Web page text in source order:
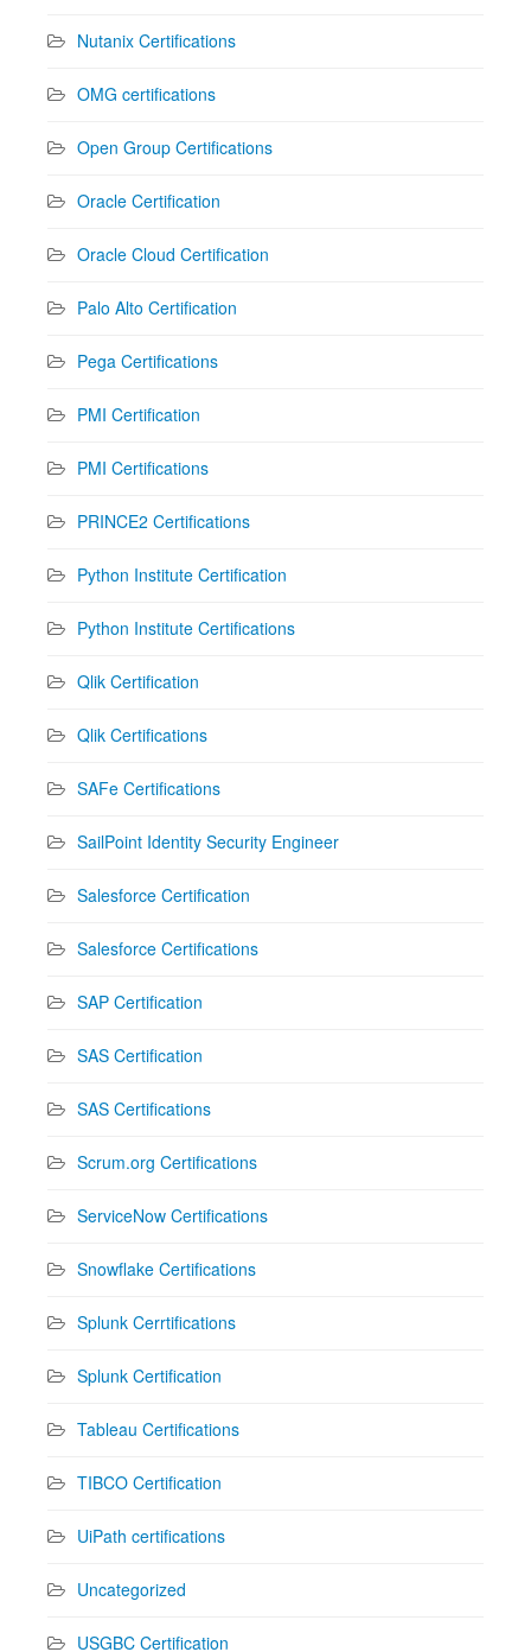
Nutanix Certifications
OMG certifications
Open Group Certifications
Oracle Certification
Oracle Cloud Certification
Palo Alto Certification
Pega Certifications
PMI Certification
PMI Certifications
PRINCE2 Certifications
Python Institute Certification
Python Institute Certifications
Qlik Certification
Qlik Certifications
SAFe Certifications
SailPoint Identity Security Engineer
Salesforce Certification
Salesforce Certifications
SAP Certification
SAS Certification
SAS Certifications
Scrum.org Certifications
ServiceNow Certifications
Snowflake Certifications
Splunk Cerrtifications
Splunk Certification
Tableau Certifications
TIBCO Certification
UiPath certifications
Uncategorized
USGBC Certification